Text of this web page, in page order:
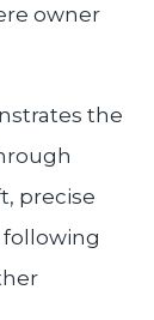
owner
the
precise